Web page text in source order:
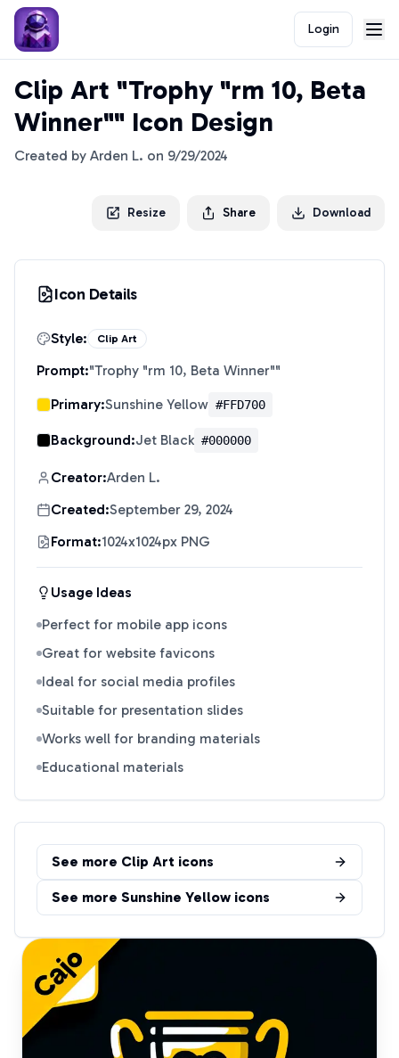
Login
Clip Art "Trophy "rm 10, Beta
Winner"" Icon Design
Created by Arden L. on 9/29/2024
Resize Share Download
Icon Details
Style: Clip Art
Prompt:"Trophy "rm 10, Beta Winner""
Primary:Sunshine Yellow #FFD700
Background:Jet Black #000000
Creator:Arden L.
Created:September 29, 2024
Format:1024x1024px PNG
Usage Ideas
Perfect for mobile app icons
Great for website favicons
Ideal for social media profiles
Suitable for presentation slides
Works well for branding materials
Educational materials
See more Clip Art icons
See more Sunshine Yellow icons